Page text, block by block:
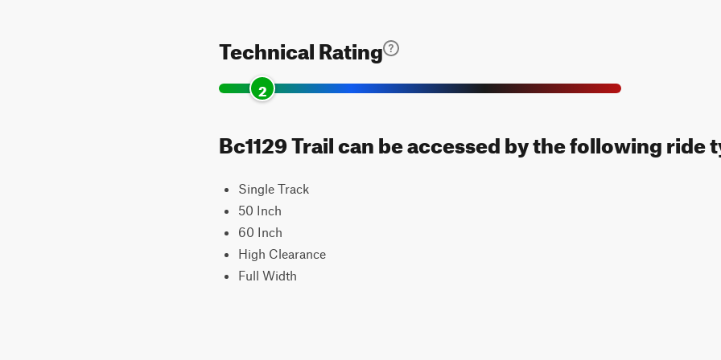
Technical Rating
2
Bc1129 Trail can be accessed by the following ride
Single Track
50 Inch
60 Inch
High Clearance
Full Width